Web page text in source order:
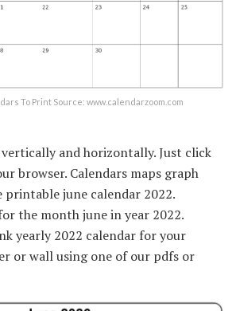
To Print Source: www.calendarzoom.com
and horizontally. Just click
browser. Calendars maps graph
printable june calendar 2022.
the month june in year 2022.
yearly 2022 calendar for your
or wall using one of our pdfs or